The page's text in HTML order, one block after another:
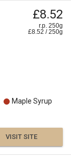
£8.52
r.p. 250g
£8.52 /250g
Maple Syrup
VISIT SITE